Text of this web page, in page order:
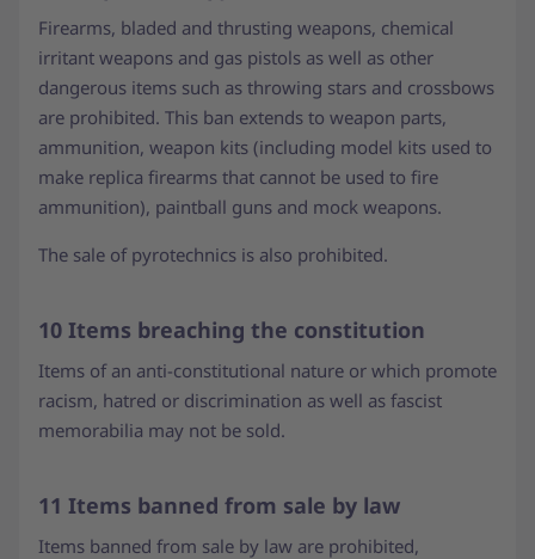
Firearms, bladed and thrusting weapons, chemical
irritant weapons and gas pistols as well as other
dangerous items such as throwing stars and crossbows
are prohibited. This ban extends to weapon parts,
ammunition, weapon kits (including model kits used to
make replica firearms that cannot be used to fire
ammunition), paintball guns and mock weapons.
The sale of pyrotechnics is also prohibited.
10 Items breaching the constitution
Items of an anti-constitutional nature or which promote
racism, hatred or discrimination as well as fascist
memorabilia may not be sold.
11 Items banned from sale by law
Items banned from sale by law are prohibited,